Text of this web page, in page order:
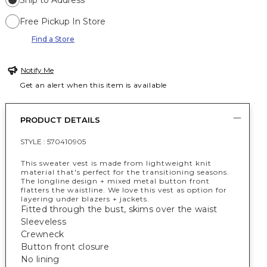
Free Pickup In Store
Find a Store
Notify Me
Get an alert when this item is available
PRODUCT DETAILS
STYLE : 570410905
This sweater vest is made from lightweight knit
material that's perfect for the transitioning seasons.
The longline design + mixed metal button front
flatters the waistline. We love this vest as option for
layering under blazers + jackets.
Fitted through the bust, skims over the waist
Sleeveless
Crewneck
Button front closure
No lining